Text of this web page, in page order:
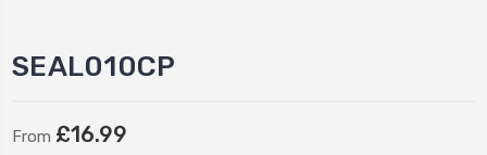
SEAL010CP
From £16.99